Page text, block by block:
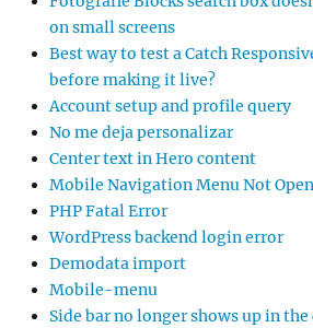
on small screens
Best way to test a Catch
before making it live?
Account setup and profile query
No me deja personalizar
Center text in Hero content
Mobile Navigation Menu Not
PHP Fatal Error
WordPress backend login error
Demodata import
Mobile-menu
Side bar no longer shows up in